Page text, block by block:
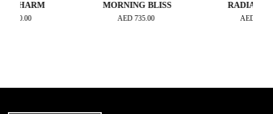
MORNING BLISS
735.00
RADIANTE JOY
735.00